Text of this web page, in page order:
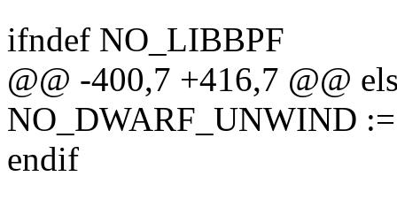
ifndef NO_LIBBPF
@@ -400,7 +416,7 @@
NO_DWARF_UNWIND
endif